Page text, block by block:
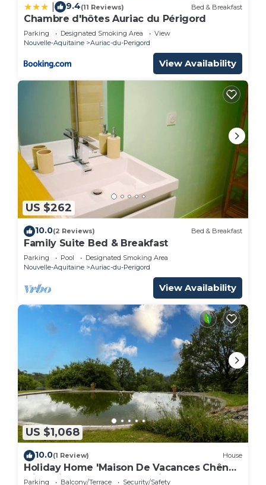
9.4(11 Reviews) Bed & Breakfast
Chambre d'hôtes Auriac du Périgord
Parking Designated Smoking Area
View
Nouvelle-Aquitaine
Auriac-du-Perigord
View Availability
US $262
10.0(2 Reviews) Bed & Breakfast
Family Suite Bed & Breakfast
Parking Pool
Designated Smoking Area
Nouvelle-Aquitaine
Auriac-du-Perigord
View Availability
US $1,068
10.0(1 Review) House
Holiday Home 'Maison De Vacances Chêne'
with Private Terrace and Private Garden
Parking Balcony/Terrace Security/Safety